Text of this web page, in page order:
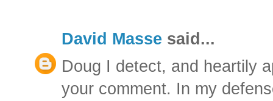
David Masse said...
Doug I detect, and heartily
your comment. In my